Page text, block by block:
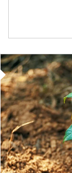
Article Image